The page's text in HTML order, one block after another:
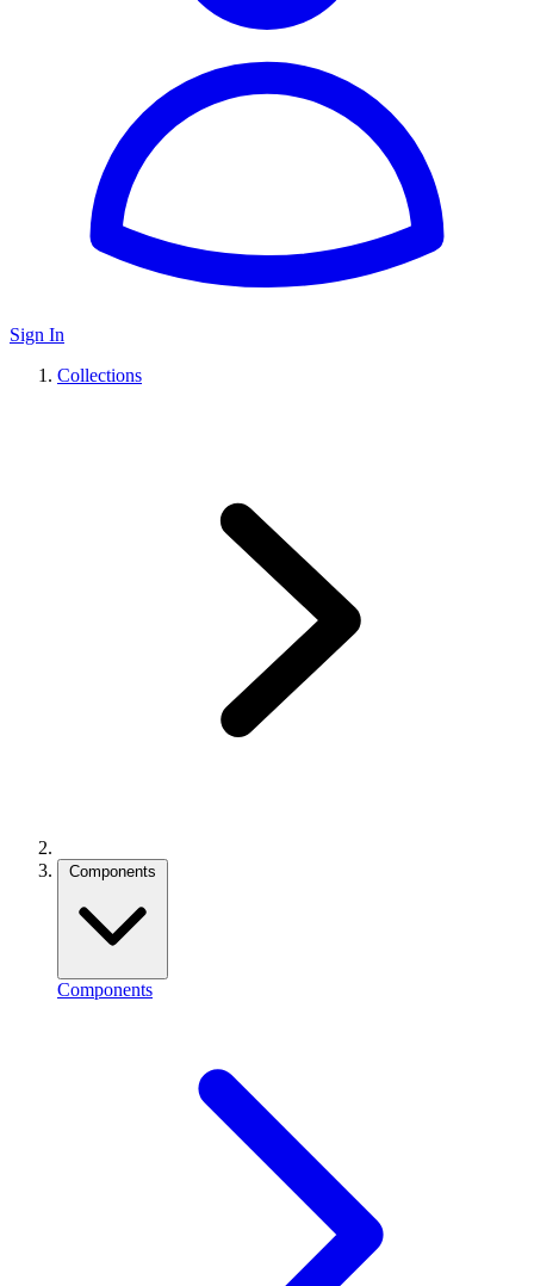
Sign In
Collections
Components
Components